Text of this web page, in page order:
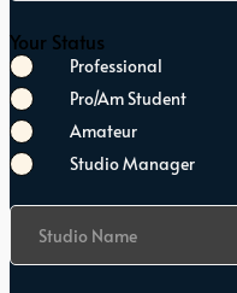
Your Status
Professional
Pro/Am Student
Amateur
Studio Manager
Studio Name